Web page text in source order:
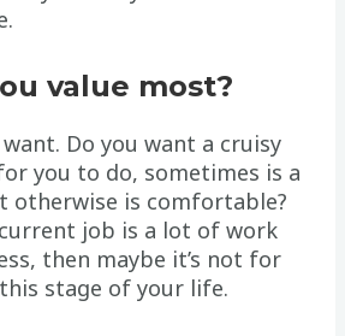
value most?
Do you want a cruisy
you to do, sometimes is a
is comfortable?
job is a lot of work
then maybe it’s not for
stage of your life.